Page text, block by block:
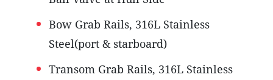
Bow Grab Rails, 316L Stainless
Steel(port & starboard)
Transom Grab Rails, 316L Stainless